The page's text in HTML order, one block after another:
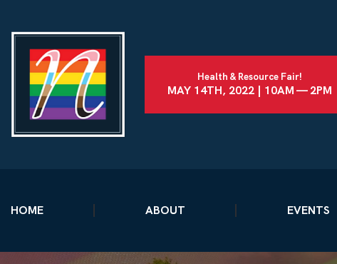
Health & Resource Fair!
MAY 14TH, 2022 | 10AM — 2PM
HOME ABOUT EVENTS